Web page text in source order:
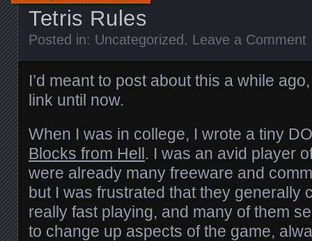
Tetris Rules
Posted in: Uncategorized . Leave a Comment
I’d meant to post about this a while
link until now.
When I was in college, I wrote a tiny
Blocks from Hell. I was an avid player
were already many freeware and
but I was frustrated that they generally
really fast playing, and many of them
to change up aspects of the game,